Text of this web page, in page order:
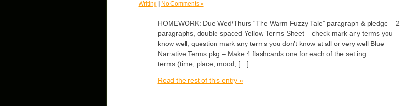
Writing
No Comments »
HOMEWORK: Due Wed/Thurs “The Warm Fuzzy Tale” paragraph & pledge – 2
paragraphs, double spaced Yellow Terms Sheet – check mark any terms you
know well, question mark any terms you don’t know at all or very well Blue
Narrative Terms pkg – Make 4 flashcards one for each of the setting
terms (time, place, mood, […]
Read the rest of this entry »